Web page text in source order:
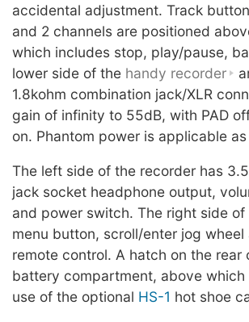
accidental adjustment. Track buttons
and 2 channels are positioned
which includes stop, play/pause,
lower side of the handy recorder
1.8kohm combination jack/XLR
gain of infinity to 55dB, with PAD
on. Phantom power is applicable
The left side of the recorder has
jack socket headphone output,
and power switch. The right side
menu button, scroll/enter jog
remote control. A hatch on the
battery compartment, above
use of the optional HS-1 hot shoe